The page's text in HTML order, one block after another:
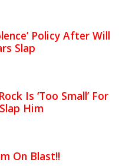
Policy After Will
Slap
Is ‘Too Small’ For
Him
On Blast!!